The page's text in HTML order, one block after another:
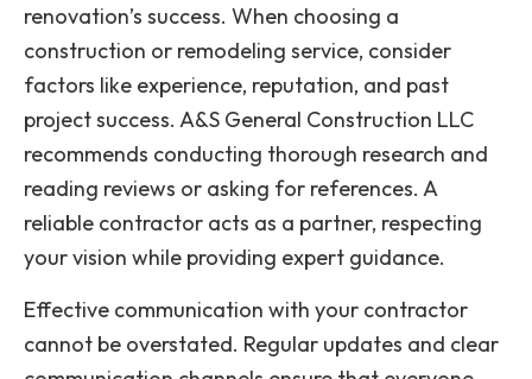
renovation’s success. When choosing a
construction or remodeling service, consider
factors like experience, reputation, and past
project success. A&S General Construction LLC
recommends conducting thorough research and
reading reviews or asking for references. A
reliable contractor acts as a partner, respecting
your vision while providing expert guidance.
Effective communication with your contractor
cannot be overstated. Regular updates and clear